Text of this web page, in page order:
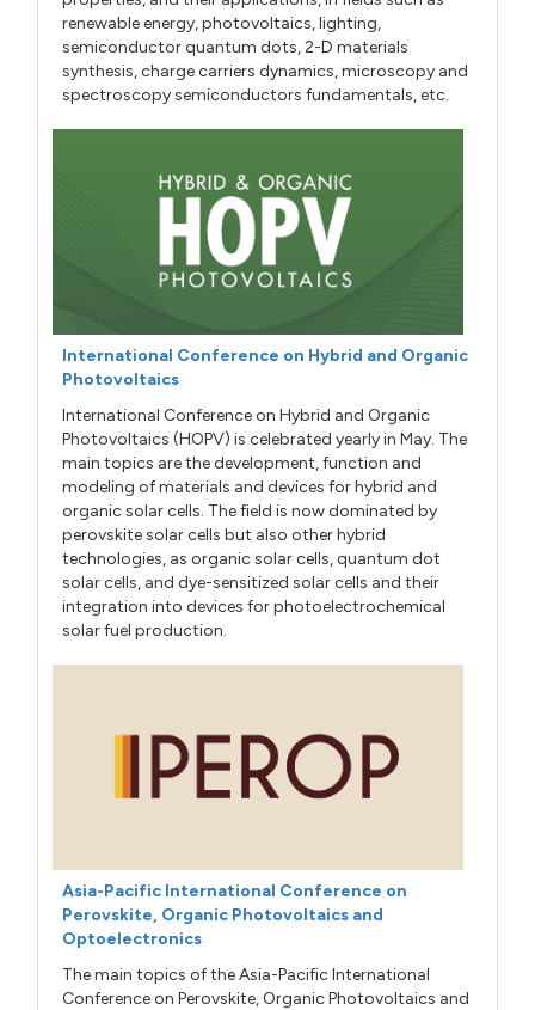
renewable energy, photovoltaics, lighting,
semiconductor quantum dots, 2-D materials
synthesis, charge carriers dynamics, microscopy and
spectroscopy semiconductors fundamentals, etc.
International Conference on Hybrid and Organic
Photovoltaics
International Conference on Hybrid and Organic
Photovoltaics (HOPV) is celebrated yearly in May. The
main topics are the development, function and
modeling of materials and devices for hybrid and
organic solar cells. The field is now dominated by
perovskite solar cells but also other hybrid
technologies, as organic solar cells, quantum dot
solar cells, and dye-sensitized solar cells and their
integration into devices for photoelectrochemical
solar fuel production.
Asia-Pacific International Conference on
Perovskite, Organic Photovoltaics and
Optoelectronics
The main topics of the Asia-Pacific International
Conference on Perovskite, Organic Photovoltaics and